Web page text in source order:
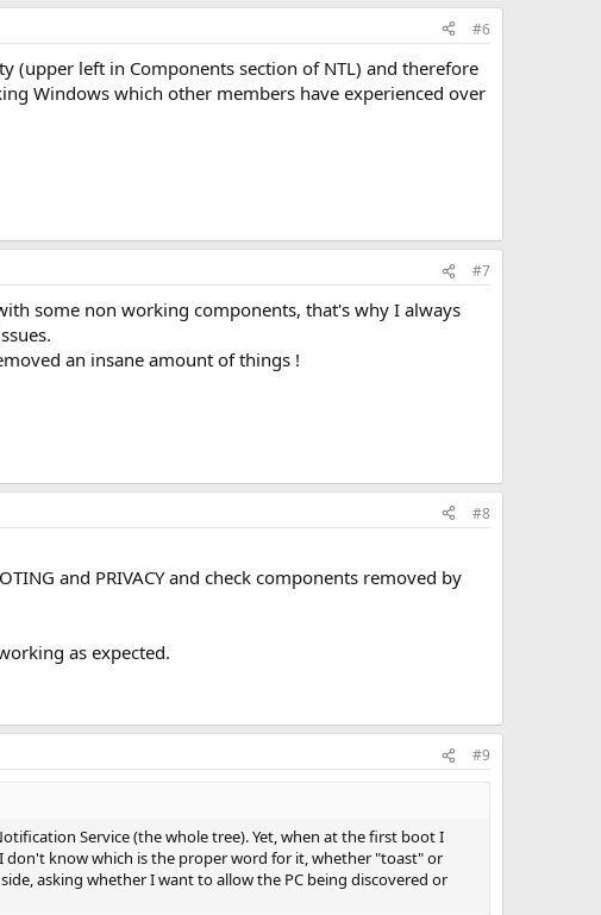
#6
(upper left in Components section of NTL) and therefore
Windows which other members have experienced over
#7
some non working components, that's why I always
an insane amount of things !
#8
and PRIVACY and check components removed by
as expected.
#9
Service (the whole tree). Yet, when at the first boot I
know which is the proper word for it, whether "toast" or
asking whether I want to allow the PC being discovered or